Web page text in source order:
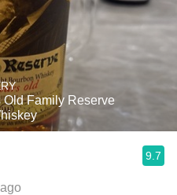
Old Family Reserve
9.7